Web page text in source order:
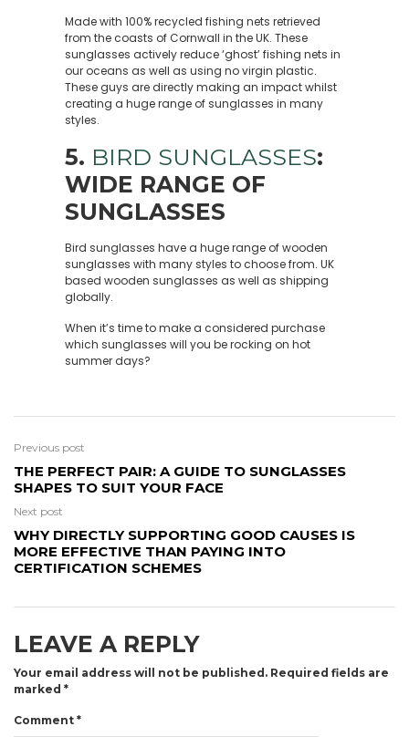
Made with 100% recycled fishing nets retrieved
from the coasts of Cornwall in the UK. These
sunglasses actively reduce ‘ghost’ fishing nets in
our oceans as well as using no virgin plastic.
These guys are directly making an impact whilst
creating a huge range of sunglasses in many
styles.
5. BIRD SUNGLASSES:
WIDE RANGE OF
SUNGLASSES
Bird sunglasses have a huge range of wooden
sunglasses with many styles to choose from. UK
based wooden sunglasses as well as shipping
globally.
When it’s time to make a considered purchase
which sunglasses will you be rocking on hot
summer days?
Previous post
THE PERFECT PAIR: A GUIDE TO SUNGLASSES
SHAPES TO SUIT YOUR FACE
Next post
WHY DIRECTLY SUPPORTING GOOD CAUSES IS
MORE EFFECTIVE THAN PAYING INTO
CERTIFICATION SCHEMES
LEAVE A REPLY
Your email address will not be published. Required fields are
marked *
Comment *